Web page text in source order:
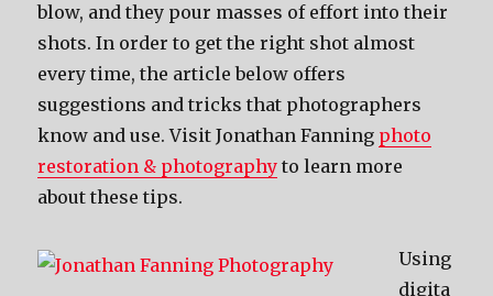
blow, and they pour masses of effort into their
shots. In order to get the right shot almost
every time, the article below offers
suggestions and tricks that photographers
know and use. Visit Jonathan Fanning photo
restoration & photography to learn more
about these tips.
Using
digita